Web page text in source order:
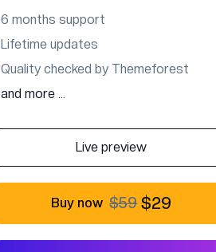
6 months support
Lifetime updates
Quality checked by Themeforest
and more ...
Live preview
Buy now $59 $29